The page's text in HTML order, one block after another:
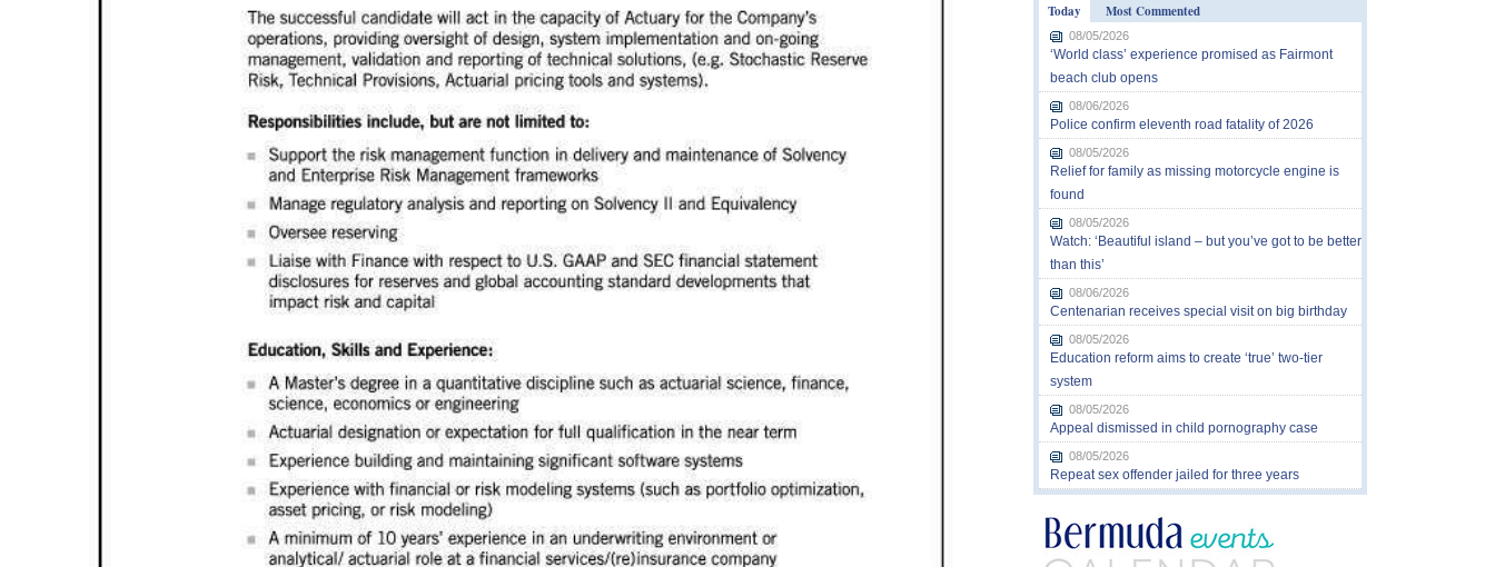
Today
Most Commented
08/05/2026
‘World class’ experience promised as Fairmont
beach club opens
08/06/2026
Police confirm eleventh road fatality of 2026
08/05/2026
Relief for family as missing motorcycle engine is
found
08/05/2026
Watch: ‘Beautiful island – but you’ve got to be better
than this’
08/06/2026
Centenarian receives special visit on big birthday
08/05/2026
Education reform aims to create ‘true’ two-tier
system
08/05/2026
Appeal dismissed in child pornography case
08/05/2026
Repeat sex offender jailed for three years